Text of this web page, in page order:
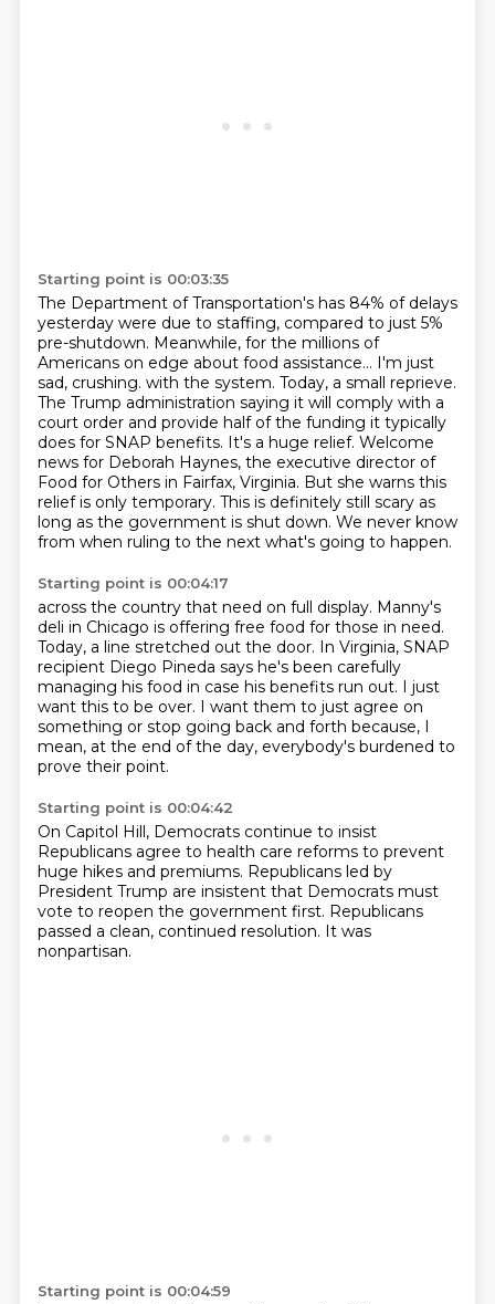
Starting point is 00:03:35
The Department of Transportation's has 84% of delays
yesterday were due to staffing, compared to just 5%
pre-shutdown. Meanwhile, for the millions of
Americans on edge about food assistance... I'm just
sad, crushing. with the system. Today, a small reprieve.
The Trump administration saying it will comply with a
court order and provide half of the funding it typically
does for SNAP benefits. It's a huge relief. Welcome
news for Deborah Haynes, the executive director of
Food for Others in Fairfax, Virginia. But she warns this
relief is only temporary. This is definitely still scary as
long as the government is shut down. We never know
from when ruling to the next what's going to happen.
Starting point is 00:04:17
across the country that need on full display. Manny's
deli in Chicago is offering free food for those in need.
Today, a line stretched out the door. In Virginia, SNAP
recipient Diego Pineda says he's been carefully
managing his food in case his benefits run out. I just
want this to be over. I want them to just agree on
something or stop going back and forth because, I
mean, at the end of the day, everybody's burdened to
prove their point.
Starting point is 00:04:42
On Capitol Hill, Democrats continue to insist
Republicans agree to health care reforms to prevent
huge hikes and premiums. Republicans led by
President Trump are insistent that Democrats must
vote to reopen the government first. Republicans
passed a clean, continued resolution. It was
nonpartisan.
Starting point is 00:04:59